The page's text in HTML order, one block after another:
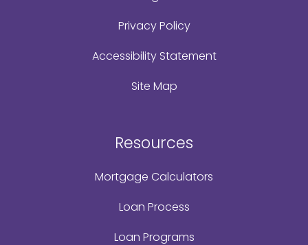
Privacy Policy
Accessibility Statement
Site Map
Resources
Mortgage Calculators
Loan Process
Loan Programs